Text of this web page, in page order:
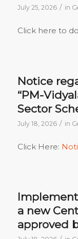
July 25, 2026 / in
Click here to
Notice
“PM-
Sector
July 18, 2026 / in
Click Here:
a new
approved